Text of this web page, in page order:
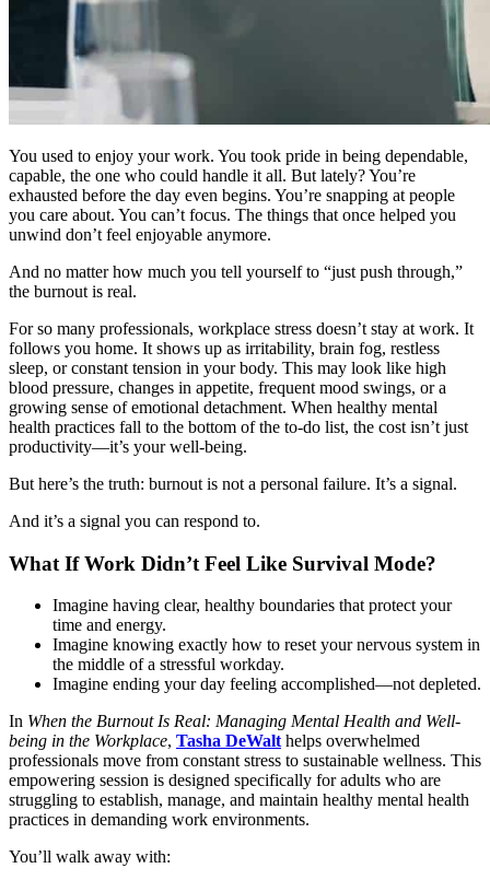
You used to enjoy your work. You took pride in being dependable,
capable, the one who could handle it all. But lately? You’re
exhausted before the day even begins. You’re snapping at people
you care about. You can’t focus. The things that once helped you
unwind don’t feel enjoyable anymore.
And no matter how much you tell yourself to “just push through,”
the burnout is real.
For so many professionals, workplace stress doesn’t stay at work. It
follows you home. It shows up as irritability, brain fog, restless
sleep, or constant tension in your body. This may look like high
blood pressure, changes in appetite, frequent mood swings, or a
growing sense of emotional detachment. When healthy mental
health practices fall to the bottom of the to-do list, the cost isn’t just
productivity—it’s your well-being.
But here’s the truth: burnout is not a personal failure. It’s a signal.
And it’s a signal you can respond to.
What If Work Didn’t Feel Like Survival Mode?
Imagine having clear, healthy boundaries that protect your
time and energy.
Imagine knowing exactly how to reset your nervous system in
the middle of a stressful workday.
Imagine ending your day feeling accomplished—not depleted.
In When the Burnout Is Real: Managing Mental Health and Well-
being in the Workplace, Tasha DeWalt helps overwhelmed
professionals move from constant stress to sustainable wellness. This
empowering session is designed specifically for adults who are
struggling to establish, manage, and maintain healthy mental health
practices in demanding work environments.
You’ll walk away with: